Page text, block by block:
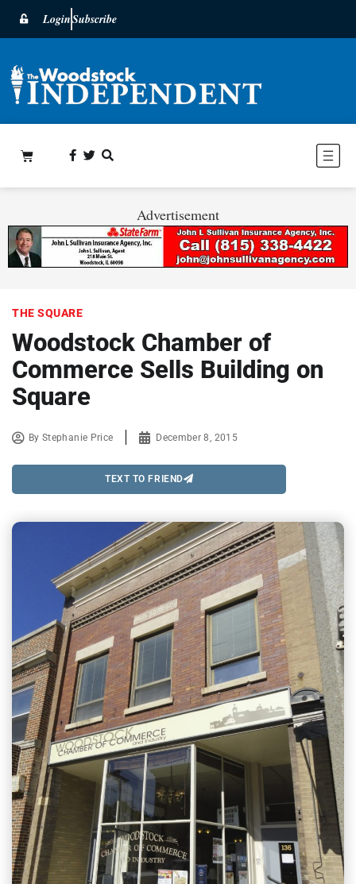
LoginSubscribe
Advertisement
THE SQUARE
Woodstock Chamber of
Commerce Sells Building on
Square
ByStephanie Price December 8, 2015
TEXT TO FRIEND